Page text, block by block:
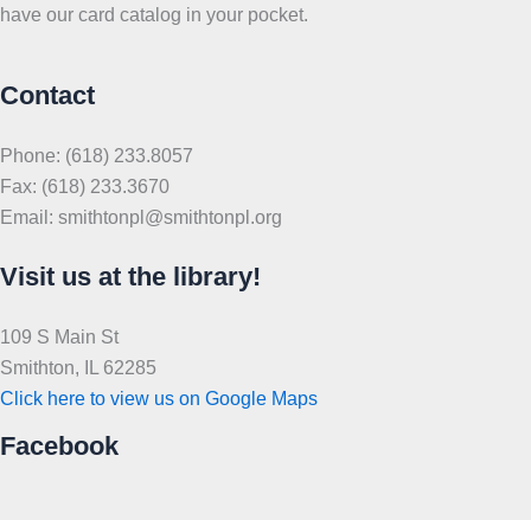
have our card catalog in your pocket.
Contact
Phone: (618) 233.8057
Fax: (618) 233.3670
Email: smithtonpl@smithtonpl.org
Visit us at the library!
109 S Main St
Smithton, IL 62285
Click here to view us on Google Maps
Facebook